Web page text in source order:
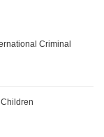
Criminal